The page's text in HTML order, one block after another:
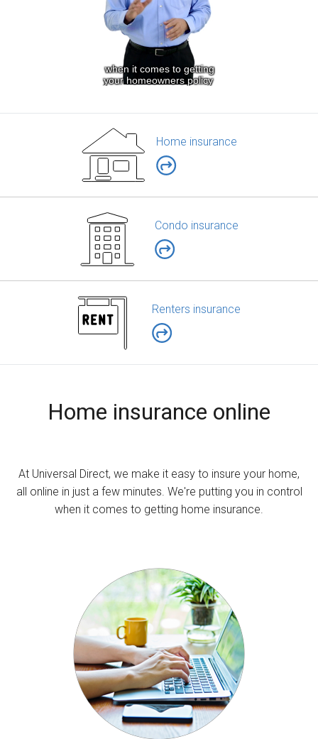
Home insurance
Condo insurance
Renters insurance
Home insurance online
At Universal Direct, we make it easy to insure your home,
all online in just a few minutes. We're putting you in control
when it comes to getting home insurance.